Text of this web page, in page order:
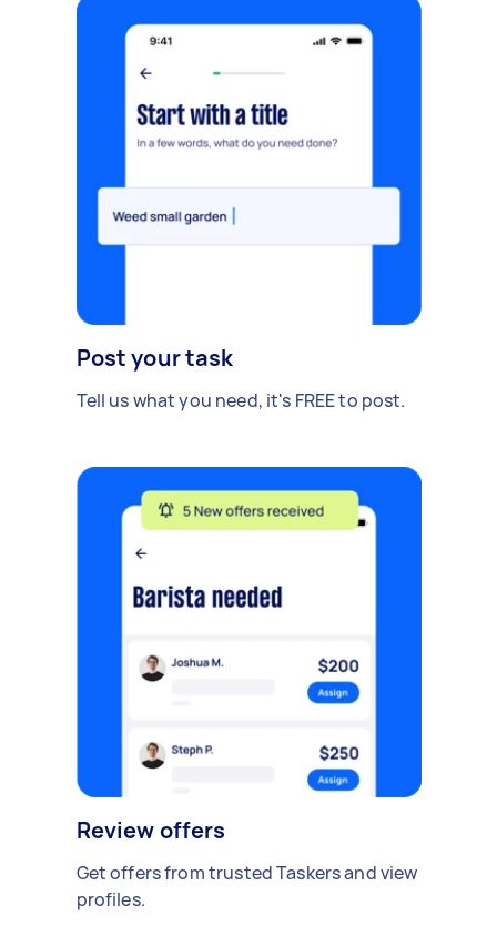
Post your task
Tell us what you need, it's FREE to post.
Review offers
Get offers from trusted Taskers and view
profiles.